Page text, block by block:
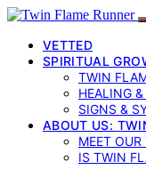
VETTED
SPIRITUAL
TWIN
HEALING
SIGNS &
ABOUT US:
MEET OUR
IS TWIN